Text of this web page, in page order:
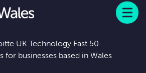
Menu
UK Technology Fast 50
for businesses based in Wales